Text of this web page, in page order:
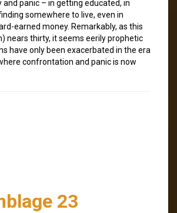
and panic – in getting educated, in
somewhere to live, even in
earned money. Remarkably, as this
nears thirty, it seems eerily prophetic
have only been exacerbated in the era
confrontation and panic is now
23